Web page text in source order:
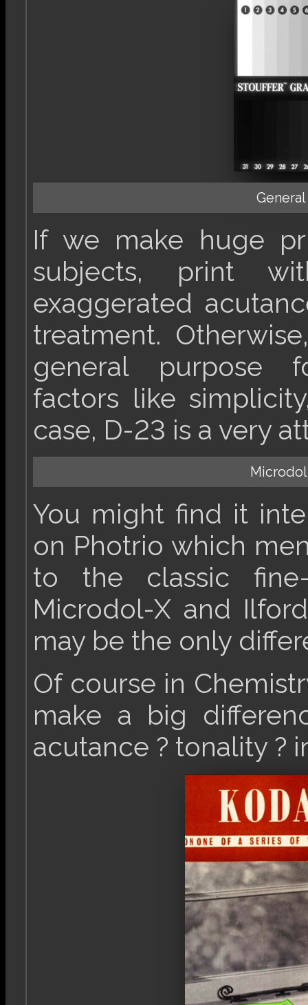
If we make huge
subjects, print
exaggerated
treatment.
general purpose
factors like
case, D-23 is a very
You might find it
on Photrio which
to the classic
Microdol-X and
may be the only
Of course in
make a big
acutance ? tonality ?